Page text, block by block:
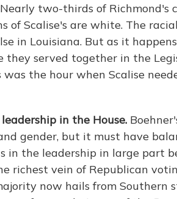
two-thirds of Richmond's
of Scalise's are white. The
in Louisiana. But as it
they served together in the
was the hour when Scalise
in the House.
gender, but it must have
in the leadership in large part
richest vein of Republican
now hails from Southern